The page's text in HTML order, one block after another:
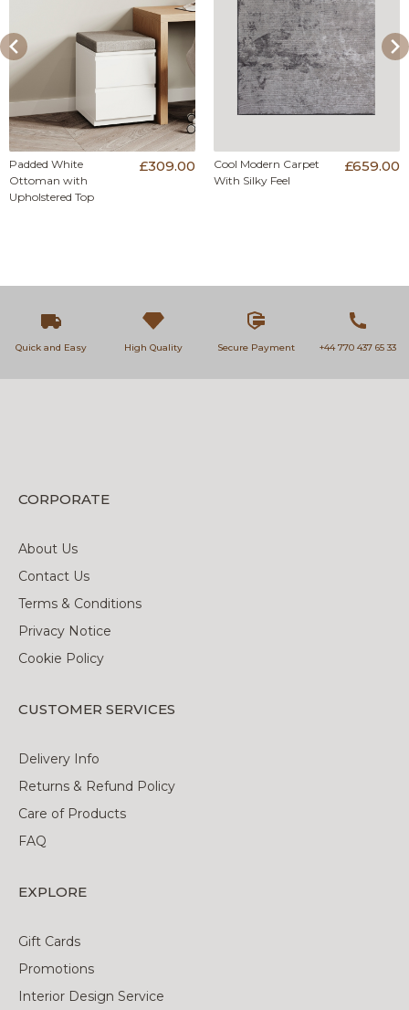
Padded White
Ottoman with
Upholstered Top
£309.00
Cool Modern Carpet
With Silky Feel
£659.00
Quick and Easy High Quality Secure Payment +44 770 437 65 33
CORPORATE
About Us
Contact Us
Terms & Conditions
Privacy Notice
Cookie Policy
CUSTOMER SERVICES
Delivery Info
Returns & Refund Policy
Care of Products
FAQ
EXPLORE
Gift Cards
Promotions
Interior Design Service